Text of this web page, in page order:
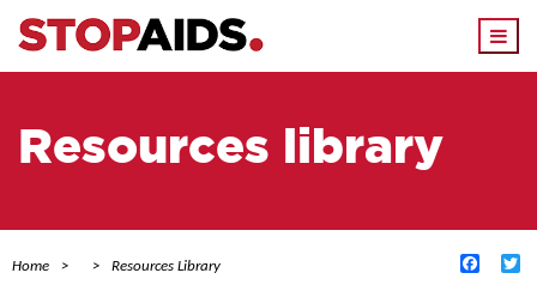
Resources library
Home Resources Library